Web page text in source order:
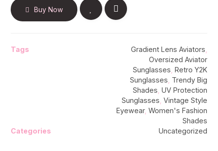
Buy Now
Tags Gradient Lens Aviators
Oversized Aviator
Sunglasses Retro Y2K
Sunglasses Trendy Big
Shades UV Protection
Sunglasses Vintage Style
Eyewear, Women's Fashion
Shades
Categories
Uncategorized